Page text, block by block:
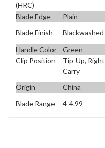
(HRC)
Blade Edge Plain
Blade Finish
Blackwashed
Handle Color
Green
Clip Position
Tip-Up, Right
Carry
Origin China
Blade Range
4-4.99